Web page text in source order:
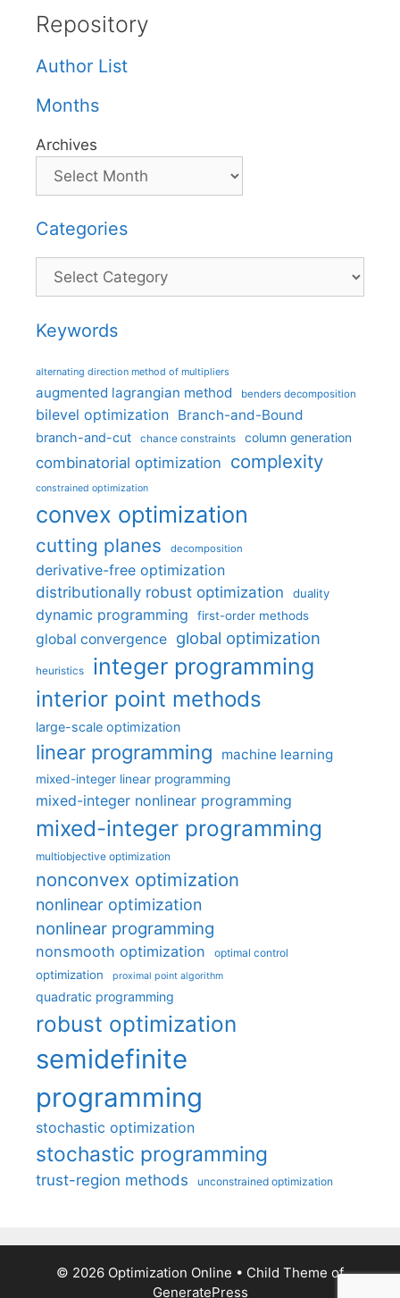
Repository
Author List
Months
Archives
Categories
Categories
Keywords
alternating direction method of multipliers
augmented lagrangian method benders decomposition
bilevel optimization Branch-and-Bound
branch-and-cut chance constraints column generation
combinatorial optimization complexity
constrained optimization
convex optimization
cutting planes decomposition
derivative-free optimization
distributionally robust optimization
duality
dynamic programming first-order methods
global convergence global optimization
heuristics integer programming
interior point methods
large-scale optimization
linear programming machine learning
mixed-integer linear programming
mixed-integer nonlinear programming
mixed-integer programming
multiobjective optimization
nonconvex optimization
nonlinear optimization
nonlinear programming
nonsmooth optimization optimal control
optimization proximal point algorithm
quadratic programming
robust optimization
semidefinite
programming
stochastic optimization
stochastic programming
trust-region methods unconstrained optimization
© 2026 Optimization Online • Child Theme of
GeneratePress